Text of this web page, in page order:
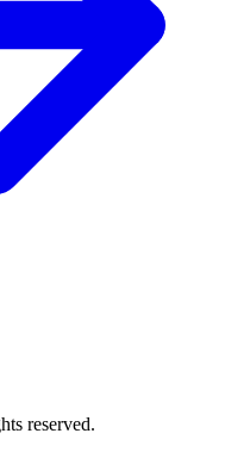
reserved.